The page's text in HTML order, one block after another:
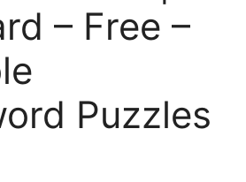
– Free –
Puzzles